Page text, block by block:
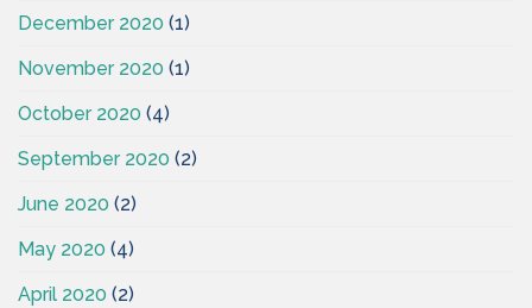
December 2020 (1)
November 2020 (1)
October 2020 (4)
September 2020 (2)
June 2020 (2)
May 2020 (4)
April 2020 (2)